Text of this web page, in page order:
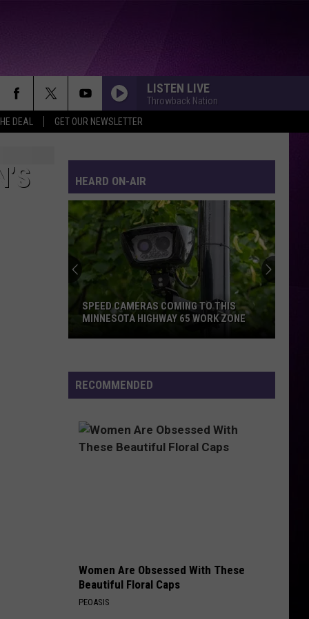
DEAL GET OUR NEWSLETTER
LISTEN LIVE
Throwback Nation
HEARD ON-AIR
Coming
To
Minnesota
Highway
SPEED CAMERAS COMING TO THIS
MINNESOTA HIGHWAY 65 WORK ZONE
RECOMMENDED
Women Are Obsessed With These
Beautiful Floral Caps
PEOASIS